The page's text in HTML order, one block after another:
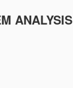
ANALYSIS